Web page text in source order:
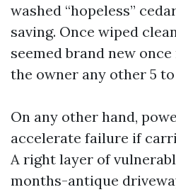
washed “hopeless”
saving. Once wiped
seemed brand new
the owner any other 5 to
On any other hand,
accelerate failure if
A right layer of
months-antique